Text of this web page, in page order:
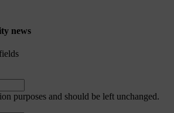
news
purposes and should be left unchanged.